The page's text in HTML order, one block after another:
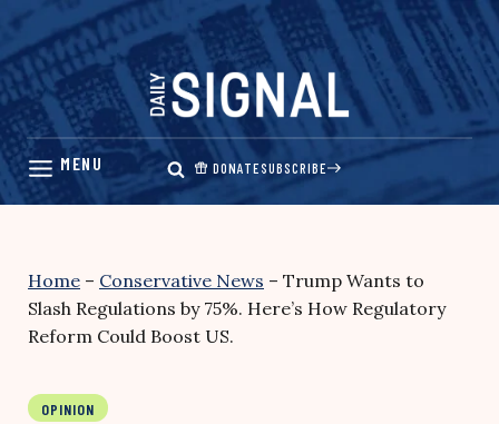
Skip
content
DONATESUBSCRIBE
Home – Conservative News – Trump Wants to
Slash Regulations by 75%. Here’s How Regulatory
Reform Could Boost US.
OPINION